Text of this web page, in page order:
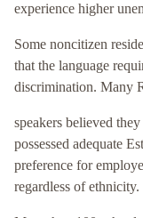
experience higher
Some noncitizen
that the language
discrimination. Many
speakers believed
possessed adequate
preference for
regardless of ethnicity.